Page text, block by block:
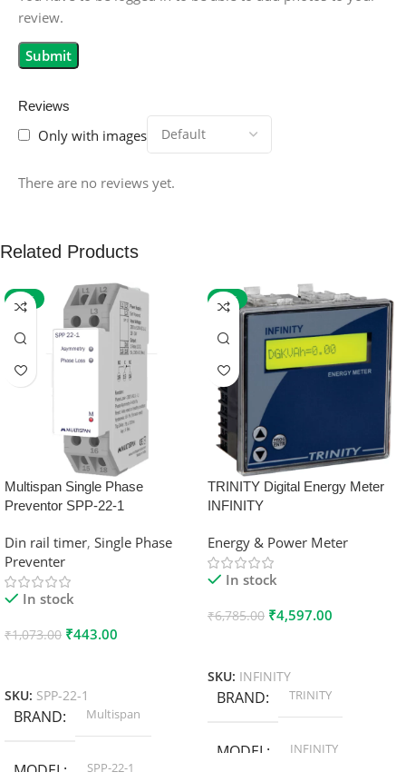
Reviews
Only with images
There are no reviews yet.
review.
Related Products
-59%
Multispan Single Phase
Preventor SPP-22-1
Din rail timer, Single Phase
Preventer
In stock
₹1,073.00 ₹443.00
SKU: SPP-22-1
BRAND Multispan
MODEL SPP-22-1
-32%
TRINITY Digital Energy Meter
INFINITY
Energy & Power Meter
In stock
₹6,785.00 ₹4,597.00
SKU: INFINITY
BRAND TRINITY
MODEL INFINITY